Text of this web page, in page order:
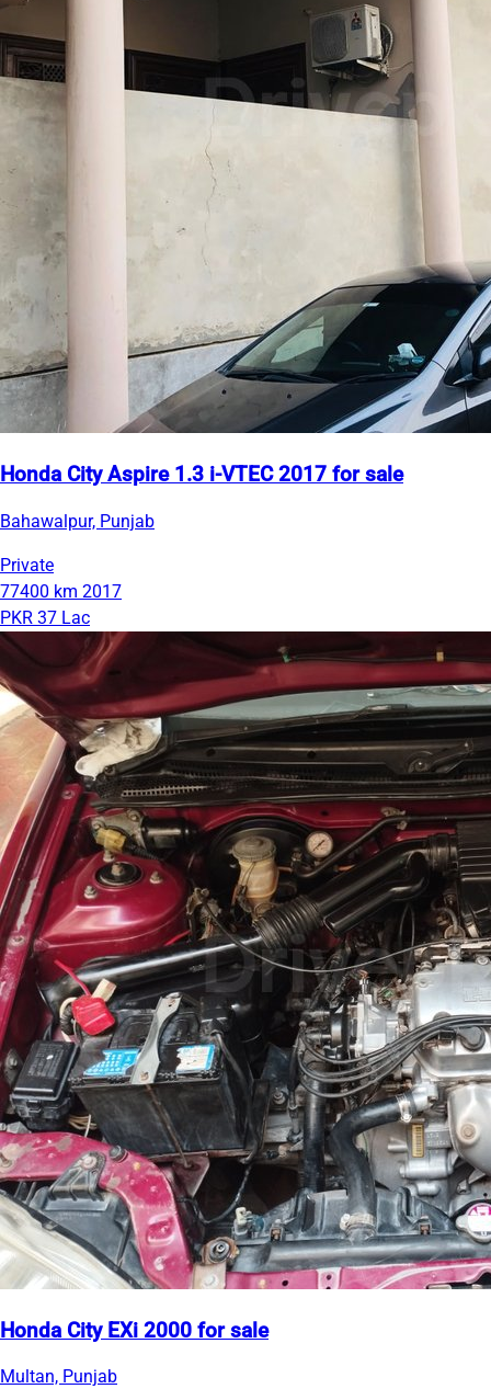
Honda City Aspire 1.3 i-VTEC 2017 for sale
Bahawalpur, Punjab
Private
77400 km 2017
PKR 37 Lac
Honda City EXi 2000 for sale
Multan, Punjab